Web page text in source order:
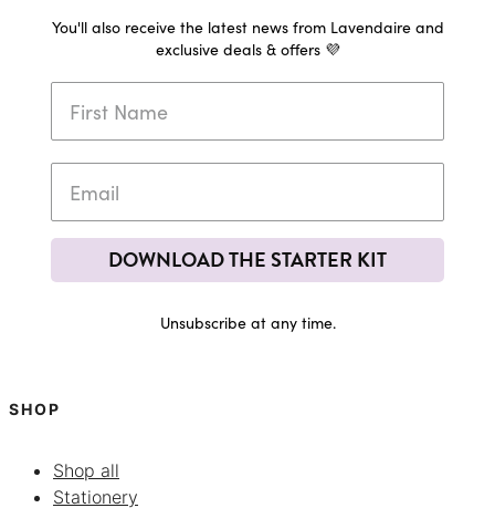
You'll also receive the latest news from Lavendaire and
exclusive deals & offers 💜
DOWNLOAD THE STARTER KIT
Unsubscribe at any time.
SHOP
Shop all
Stationery